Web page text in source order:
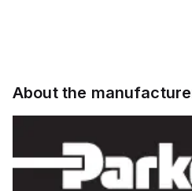
voltage:
12 to 24
VDC,
About the